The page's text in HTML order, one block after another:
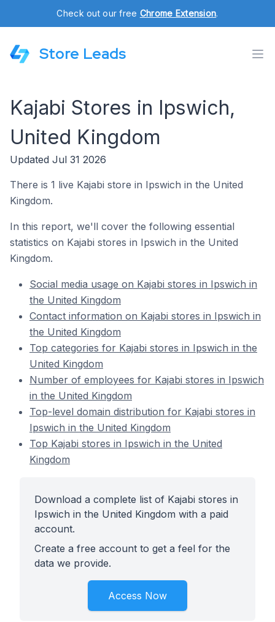
Check out our free Chrome Extension.
Store Leads
Kajabi Stores in Ipswich,
United Kingdom
Updated Jul 31 2026
There is 1 live Kajabi store in Ipswich in the United
Kingdom.
In this report, we'll cover the following essential
statistics on Kajabi stores in Ipswich in the United
Kingdom.
Social media usage on Kajabi stores in Ipswich in
the United Kingdom
Contact information on Kajabi stores in Ipswich in
the United Kingdom
Top categories for Kajabi stores in Ipswich in the
United Kingdom
Number of employees for Kajabi stores in Ipswich
in the United Kingdom
Top-level domain distribution for Kajabi stores in
Ipswich in the United Kingdom
Top Kajabi stores in Ipswich in the United
Kingdom
Download a complete list of Kajabi stores in
Ipswich in the United Kingdom with a paid
account.
Create a free account to get a feel for the
data we provide.
Access Now